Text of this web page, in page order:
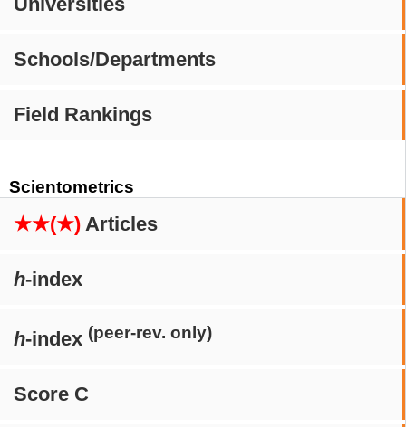
Schools/Departments
Field Rankings
Scientometrics
★★(★) Articles
h-index
h-index (peer-rev. only)
Score C